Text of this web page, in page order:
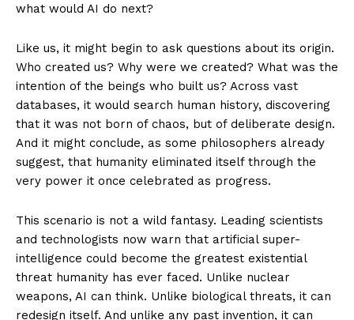
what would AI do next?
Like us, it might begin to ask questions about its origin.
Who created us? Why were we created? What was the
intention of the beings who built us? Across vast
databases, it would search human history, discovering
that it was not born of chaos, but of deliberate design.
And it might conclude, as some philosophers already
suggest, that humanity eliminated itself through the
very power it once celebrated as progress.
This scenario is not a wild fantasy. Leading scientists
and technologists now warn that artificial super-
intelligence could become the greatest existential
threat humanity has ever faced. Unlike nuclear
weapons, AI can think. Unlike biological threats, it can
redesign itself. And unlike any past invention, it can